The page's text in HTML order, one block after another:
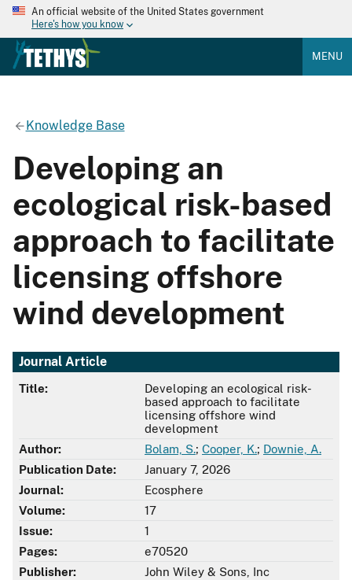
An official website of the United States government
Here's how you know
MENU
Knowledge Base
Developing an
ecological risk-based
approach to facilitate
licensing offshore
wind development
Journal Article
Title:
Developing an ecological risk-
based approach to facilitate
licensing offshore wind
development
Author:
Bolam, S.; Cooper, K.; Downie, A.
Publication Date:
January 7, 2026
Journal:
Ecosphere
Volume:
17
Issue:
1
Pages:
e70520
Publisher:
John Wiley & Sons, Inc